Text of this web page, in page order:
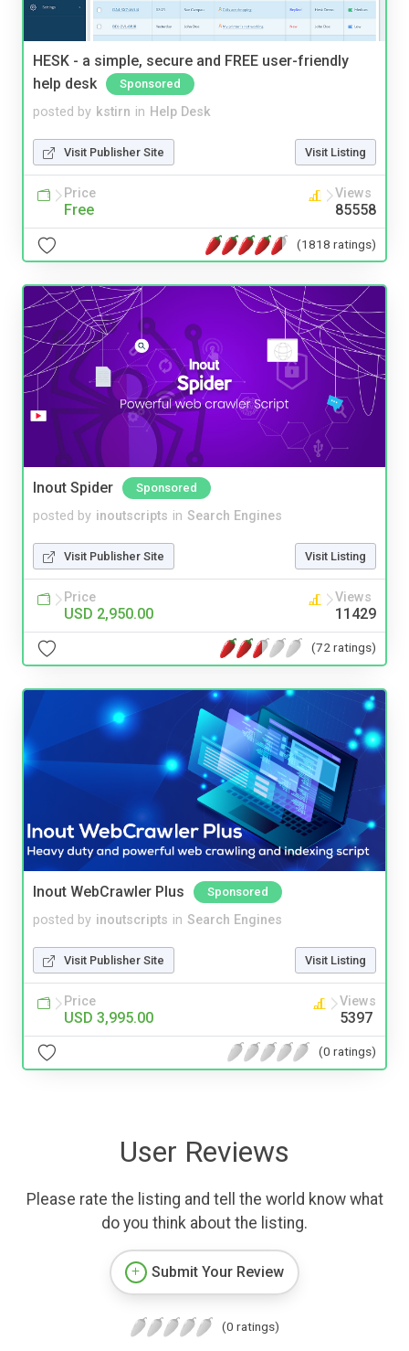
HESK - a simple, secure and FREE user-friendly
help desk
Sponsored
posted by kstirn in Help Desk
Visit Publisher Site Visit Listing
Price
Free
Views
85558
(1818 ratings)
Inout Spider Sponsored
posted by inoutscripts in Search Engines
Visit Publisher Site Visit Listing
Price
USD 2,950.00
Views
11429
(72 ratings)
Inout WebCrawler Plus Sponsored
posted by inoutscripts in Search Engines
Visit Publisher Site Visit Listing
Price
USD 3,995.00
Views
5397
(0 ratings)
User Reviews
Please rate the listing and tell the world know what
do you think about the listing.
Submit Your Review
(0 ratings)